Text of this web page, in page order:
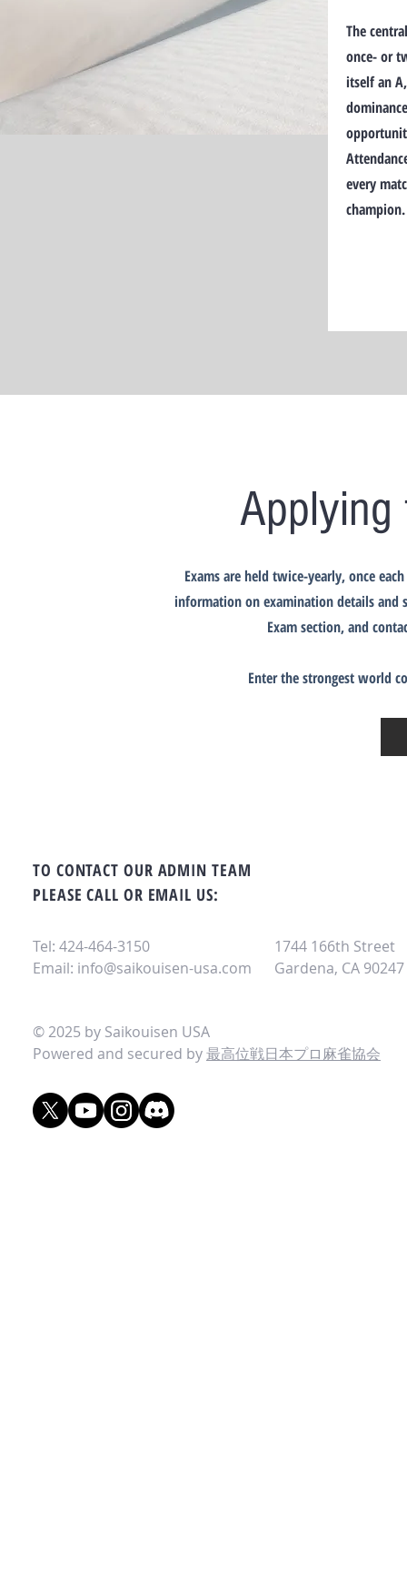
The
once- or
itself an
every
champion.
Applying
Exams are held twice-yearly, once
information on examination details and
Exam section, and
Enter the strongest world
TO CONTACT OUR ADMIN TEAM
PLEASE CALL OR EMAIL US:
Tel: 424-464-3150
Email: info@saikouisen-usa.com
1744 166th Street
Gardena, CA 90247
© 2025 by Saikouisen USA
Powered and secured by最高位戦日本プロ麻雀協会